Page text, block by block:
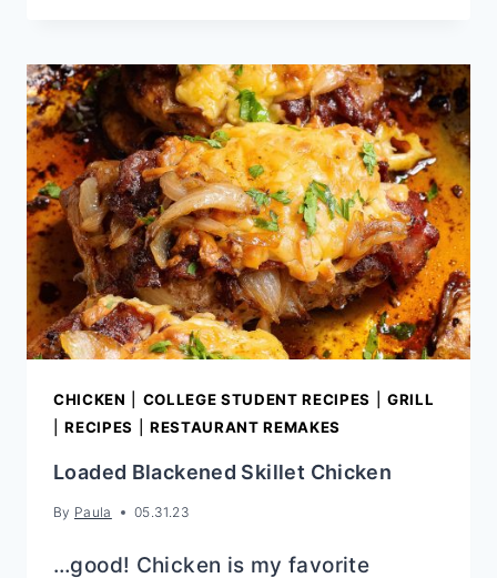
CHICKEN COLLEGE STUDENT RECIPES
GRILL
|RECIPES RESTAURANT REMAKES
Loaded Blackened Skillet Chicken
By Paula 05.31.23
…good! Chicken is my favorite